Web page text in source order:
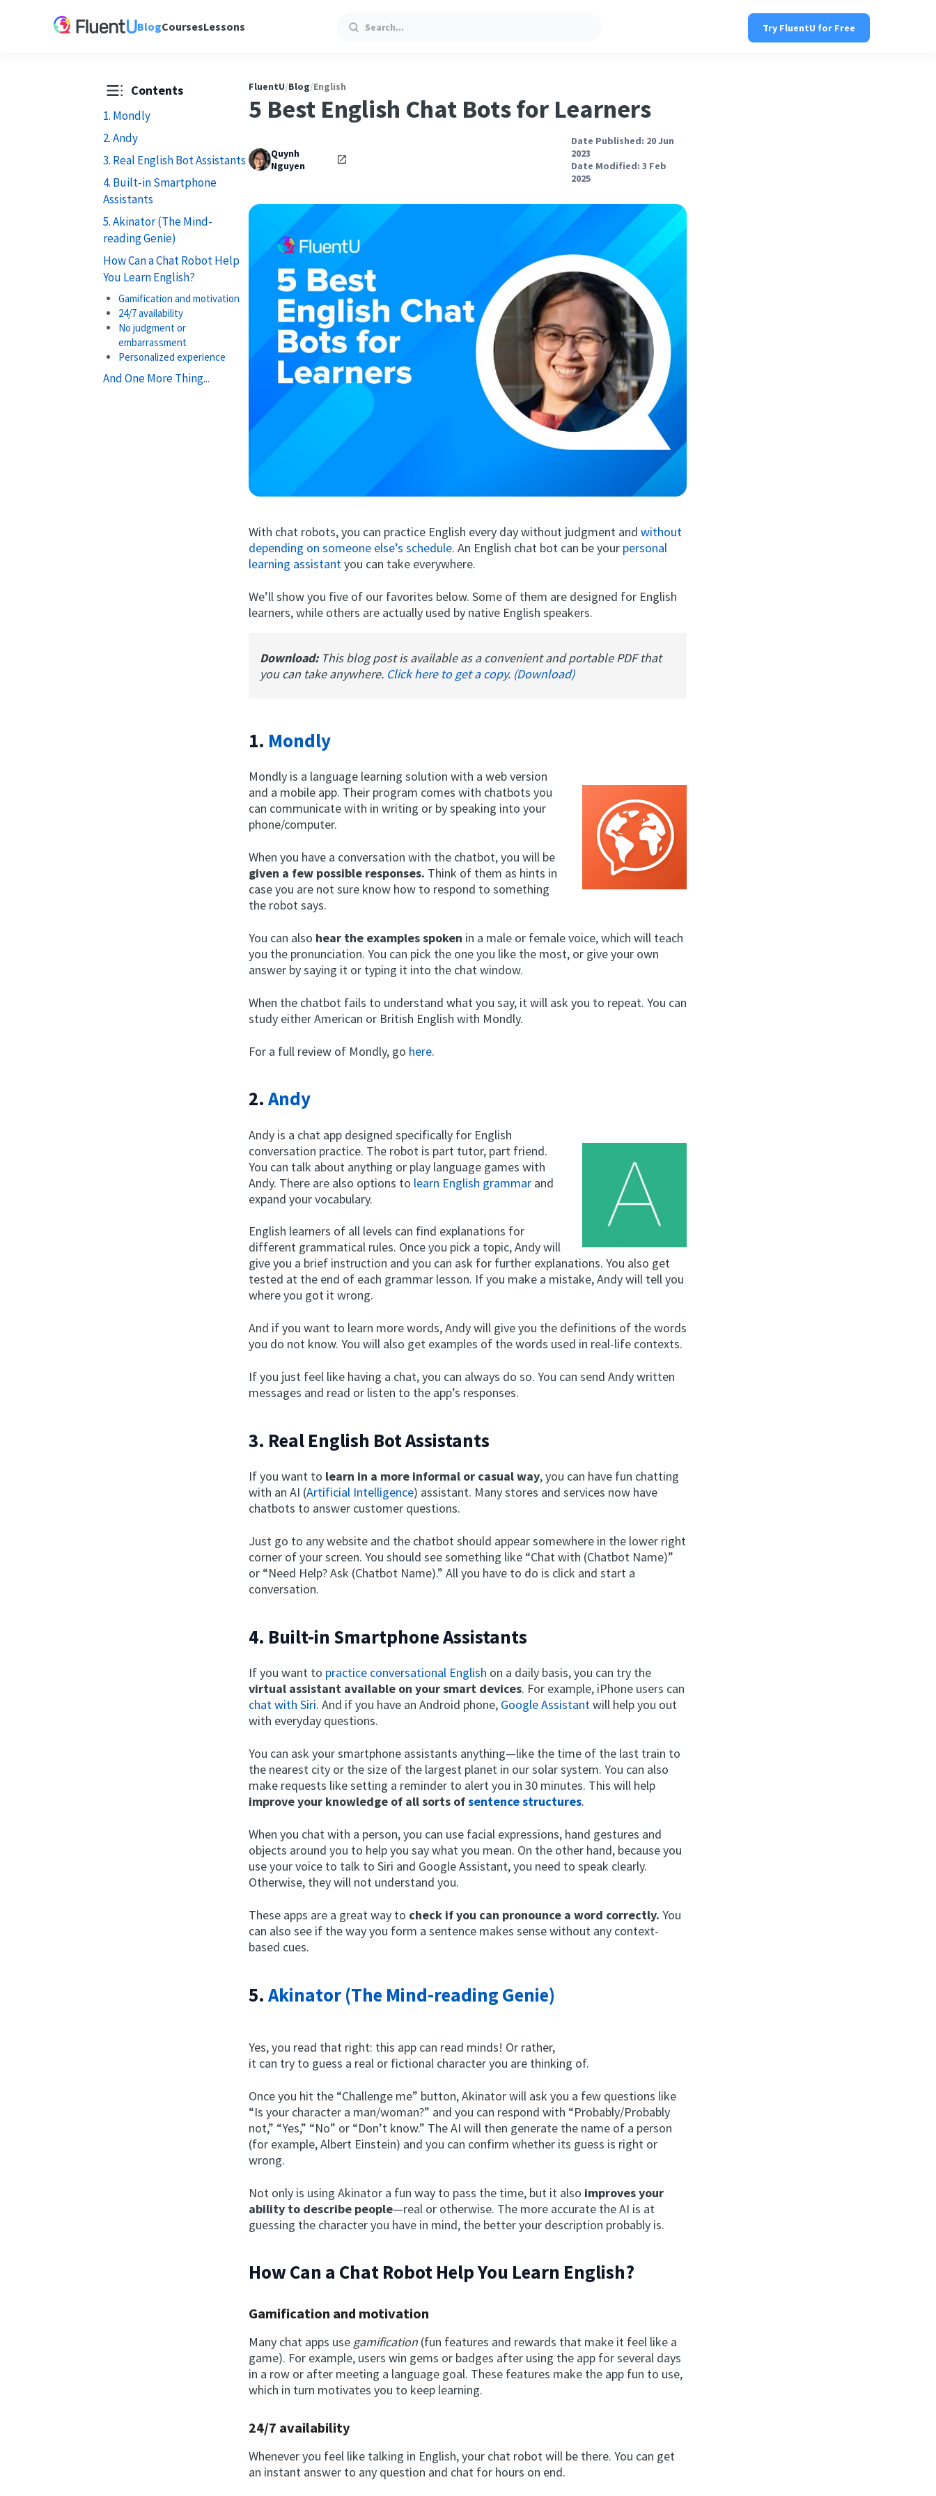
BlogCoursesLessons Search Try FluentU for Free
Contents
1. Mondly
2. Andy
3. Real English Bot Assistants
4. Built-in Smartphone
Assistants
5. Akinator (The Mind-
reading Genie)
How Can a Chat Robot Help
You Learn English?
Gamification and motivation
24/7 availability
No judgment or
embarrassment
Personalized experience
And One More Thing...
FluentU/Blog/English
5 Best English Chat Bots for Learners
Quynh
Nguyen
Date Published: 20 Jun
2023
Date Modified: 3 Feb
2025
With chat robots, you can practice English every day without judgment andwithout
depending on someone else’s schedule. An English chat bot can be your personal
learning assistantyou can take everywhere.
We’ll show you five of our favorites below. Some of them are designed for English
learners, while others are actually used by native English speakers.
Download: This blog post is available as a convenient and portable PDF that
you can take anywhere. Click here to get a copy. (Download)
1. Mondly
Mondly is a language learning solution with a web version
and a mobile app. Their program comes with chatbots you
can communicate with in writing or by speaking into your
phone/computer.
When you have a conversation with the chatbot, you will be
given a few possible responses. Think of them as hints in
case you are not sure know how to respond to something
the robot says.
You can also hear the examples spoken in a male or female voice, which will teach
you the pronunciation. You can pick the one you like the most, or give your own
answer by saying it or typing it into the chat window.
When the chatbot fails to understand what you say, it will ask you to repeat. You can
study either American or British English with Mondly.
For a full review of Mondly, go here.
2.Andy
Andy is a chat app designed specifically for English
conversation practice. The robot is part tutor, part friend.
You can talk about anything or play language games with
Andy. There are also options to learn English grammar and
expand your vocabulary.
English learners of all levels can find explanations for
different grammatical rules. Once you pick a topic, Andy will
give you a brief instruction and you can ask for further explanations. You also get
tested at the end of each grammar lesson. If you make a mistake, Andy will tell you
where you got it wrong.
And if you want to learn more words, Andy will give you the definitions of the words
you do not know. You will also get examples of the words used in real-life contexts.
If you just feel like having a chat, you can always do so. You can send Andy written
messages and read or listen to the app’s responses.
3. Real English Bot Assistants
If you want to learn in a more informal or casual way, you can have fun chatting
with an AI (Artificial Intelligence) assistant. Many stores and services now have
chatbots to answer customer questions.
Just go to any website and the chatbot should appear somewhere in the lower right
corner of your screen. You should see something like “Chat with (Chatbot Name)”
or “Need Help? Ask (Chatbot Name).” All you have to do is click and start a
conversation.
4. Built-in Smartphone Assistants
If you want to practice conversational English on a daily basis, you can try the
virtual assistant available on your smart devices. For example, iPhone users can
chat with Siri. And if you have an Android phone, Google Assistantwill help you out
with everyday questions.
You can ask your smartphone assistants anything—like the time of the last train to
the nearest city or the size of the largest planet in our solar system. You can also
make requests like setting a reminder to alert you in 30 minutes. This will help
improve your knowledge of all sorts ofsentence structures.
When you chat with a person, you can use facial expressions, hand gestures and
objects around you to help you say what you mean. On the other hand, because you
use your voice to talk to Siri and Google Assistant, you need to speak clearly.
Otherwise, they will not understand you.
These apps are a great way to check if you can pronounce a word correctly. You
can also see if the way you form a sentence makes sense without any context-
based cues.
5.Akinator (The Mind-reading Genie)
Yes, you read that right: this app can read minds! Or rather,
it can try to guess a real or fictional character you are thinking of.
Once you hit the “Challenge me” button, Akinator will ask you a few questions like
“Is your character a man/woman?” and you can respond with “Probably/Probably
not,” “Yes,” “No” or “Don’t know.” The AI will then generate the name of a person
(for example, Albert Einstein) and you can confirm whether its guess is right or
wrong.
Not only is using Akinator a fun way to pass the time, but it also improves your
ability to describe people—real or otherwise. The more accurate the AI is at
guessing the character you have in mind, the better your description probably is.
How Can a Chat Robot Help You Learn English?
Gamification and motivation
Many chat apps use gamification (fun features and rewards that make it feel like a
game). For example, users win gems or badges after using the app for several days
in a row or after meeting a language goal. These features make the app fun to use,
which in turn motivates you to keep learning.
24/7 availability
Whenever you feel like talking in English, your chat robot will be there. You can get
an instant answer to any question and chat for hours on end.